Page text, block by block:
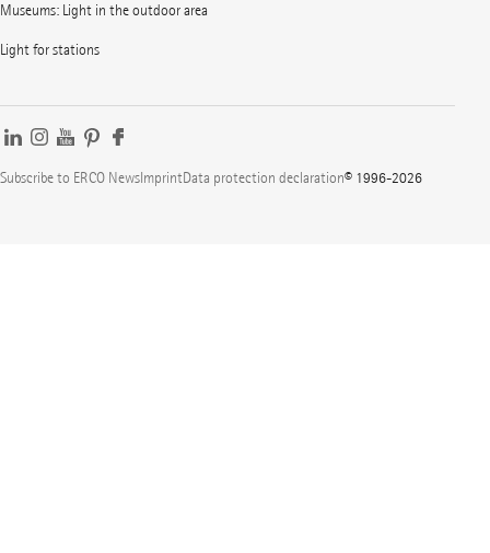
Museums: Light in the outdoor area
Light for stations
Subscribe to ERCO NewsImprintData protection declaration© 1996-2026